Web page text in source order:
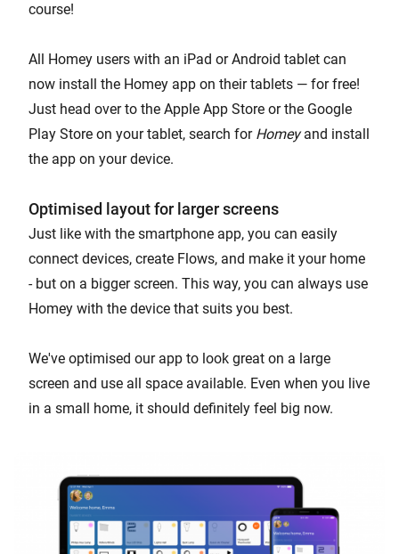
course!
All Homey users with an iPad or Android tablet can
now install the Homey app on their tablets — for free!
Just head over to the Apple App Store or the Google
Play Store on your tablet, search for Homeyand install
the app on your device.
Optimised layout for larger screens
Just like with the smartphone app, you can easily
connect devices, create Flows, and make it your home
- but on a bigger screen. This way, you can always use
Homey with the device that suits you best.
We've optimised our app to look great on a large
screen and use all space available. Even when you live
in a small home, it should definitely feel big now.